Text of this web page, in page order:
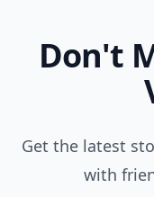
Don't
Get the latest
with